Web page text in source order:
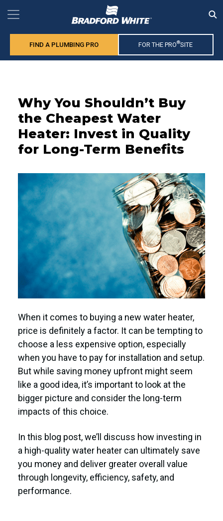
FIND A PLUMBING PRO FOR THE PRO®SITE
Why You Shouldn’t Buy
the Cheapest Water
Heater: Invest in Quality
for Long-Term Benefits
When it comes to buying a new water heater,
price is definitely a factor. It can be tempting to
choose a less expensive option, especially
when you have to pay for installation and setup.
But while saving money upfront might seem
like a good idea, it’s important to look at the
bigger picture and consider the long-term
impacts of this choice.
In this blog post, we’ll discuss how investing in
a high-quality water heater can ultimately save
you money and deliver greater overall value
through longevity, efficiency, safety, and
performance.